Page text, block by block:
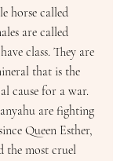
horse called
are called
class. They are
that is the
cause for a war.
are fighting
Queen Esther,
the most cruel